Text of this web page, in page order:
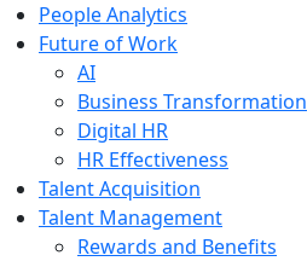
People Analytics
Future of Work
AI
Business Transformation
Digital HR
HR Effectiveness
Talent Acquisition
Talent Management
Rewards and Benefits